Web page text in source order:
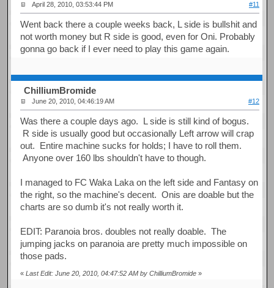
April 28, 2010, 03:53:44 PM #11
Went back there a couple weeks back, L side is bullshit and
not worth money but R side is good, even for Oni. Probably
gonna go back if I ever need to play this game again.
ChilliumBromide
June 20, 2010, 04:46:19 AM #12
Was there a couple days ago. L side is still kind of bogus.
R side is usually good but occasionally Left arrow will crap
out. Entire machine sucks for holds; I have to roll them.
Anyone over 160 lbs shouldn't have to though.
I managed to FC Waka Laka on the left side and Fantasy on
the right, so the machine's decent. Onis are doable but the
charts are so dumb it's not really worth it.
EDIT: Paranoia bros. doubles not really doable. The
jumping jacks on paranoia are pretty much impossible on
those pads.
«Last Edit: June 20, 2010, 04:47:52 AM by ChilliumBromide »